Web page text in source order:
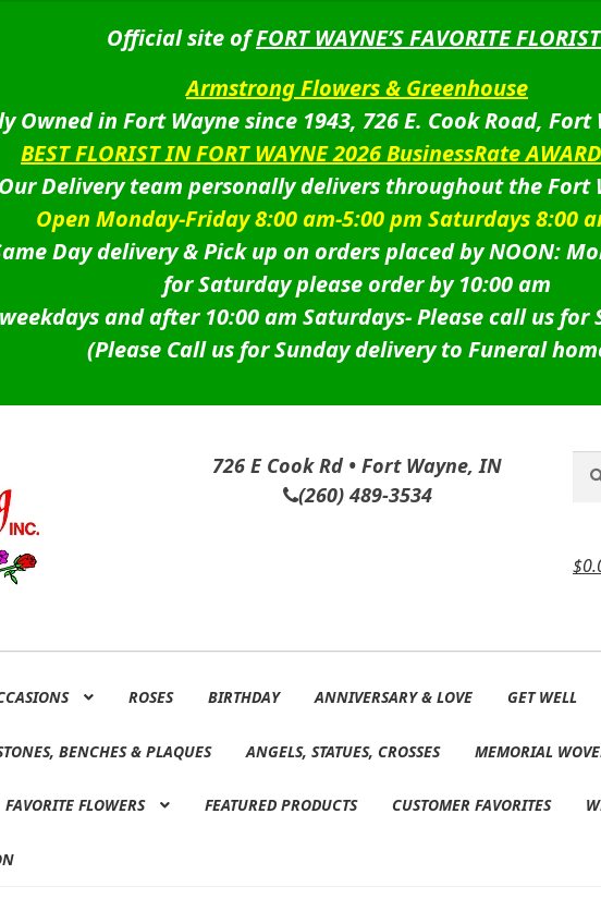
Official site ofFORT WAYNE’S FAVORITE
Armstrong Flowers & Greenhouse
Owned in Fort Wayne since 1943, 726 E. Cook Road, Fort
BEST FLORIST IN FORT WAYNE 2026 BusinessRate
Our Delivery team personally delivers throughout the Fort
Open Monday-Friday 8:00 am-5:00 pm Saturdays 8:00
Day delivery & Pick up on orders placed by NOON:
for Saturday please order by 10:00 am
and after 10:00 am Saturdays-Please call us for
(Please Call us for Sunday delivery to Funeral
726 E Cook Rd • Fort Wayne, IN
(260) 489-3534
for:
$
ROSES BIRTHDAY ANNIVERSARY & LOVE GET WELL
BENCHES & PLAQUES ANGELS, STATUES, CROSSES MEMORIAL
FAVORITE FLOWERS FEATURED PRODUCTS CUSTOMER FAVORITES